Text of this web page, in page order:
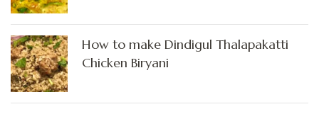
How to make Dindigul Thalapakatti
Chicken Biryani